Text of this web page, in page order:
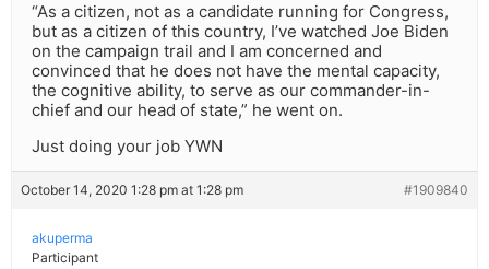
“As a citizen, not as a candidate running for Congress,
but as a citizen of this country, I’ve watched Joe Biden
on the campaign trail and I am concerned and
convinced that he does not have the mental capacity,
the cognitive ability, to serve as our commander-in-
chief and our head of state,” he went on.
Just doing your job YWN
October 14, 2020 1:28 pm at 1:28 pm #1909840
akuperma
Participant